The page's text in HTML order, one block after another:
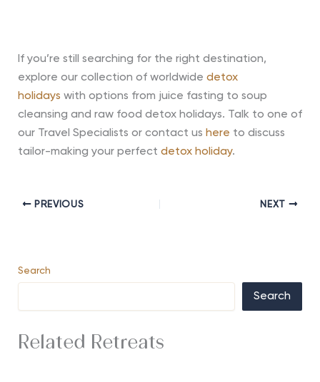
If you’re still searching for the right destination,
explore our collection of worldwide detox
holidays with options from juice fasting to soup
cleansing and raw food detox holidays. Talk to one of
our Travel Specialists or contact us here to discuss
tailor-making your perfect detox holiday.
PREVIOUS NEXT
Search
Search
Related Retreats